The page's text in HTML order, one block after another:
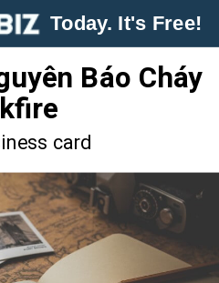
Today. It's Free!
Báo Cháy
card